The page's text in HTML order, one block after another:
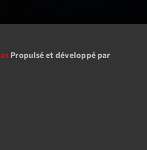
Propulsé et développé par